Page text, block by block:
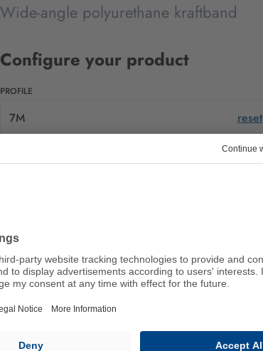
Wide-angle polyurethane kraftband
Configure your product
PROFILE
7M reset
LENGTH (MM)
Please select an attribute value